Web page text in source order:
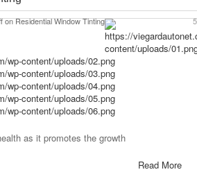
on Residential Window Tinting 5
as it promotes the growth
Read More